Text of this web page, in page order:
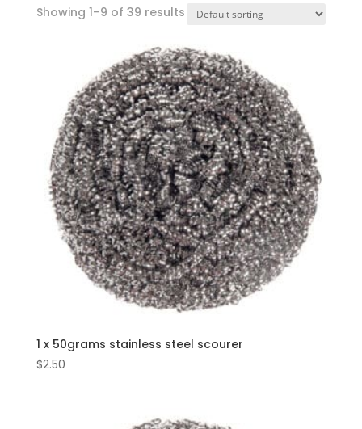
Showing 1–9 of 39 results
1 x 50grams stainless steel scourer
$2.50